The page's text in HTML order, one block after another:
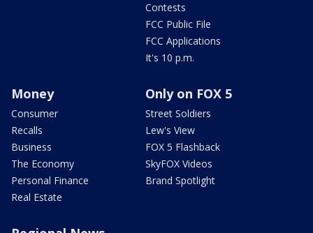
Contests
FCC Public File
FCC Applications
It's 10 p.m.
Money
Consumer
Recalls
Business
The Economy
Personal Finance
Real Estate
Only on FOX 5
Street Soldiers
Lew's View
FOX 5 Flashback
SkyFOX Videos
Brand Spotlight